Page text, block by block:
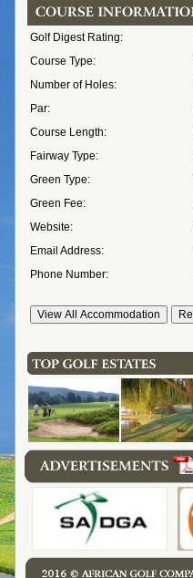
Golf Digest Rating:
Course Type:
Number of Holes:
Par:
Course Length:
Fairway Type:
Green Type:
Green Fee:
Website:
Email Address:
Phone Number: